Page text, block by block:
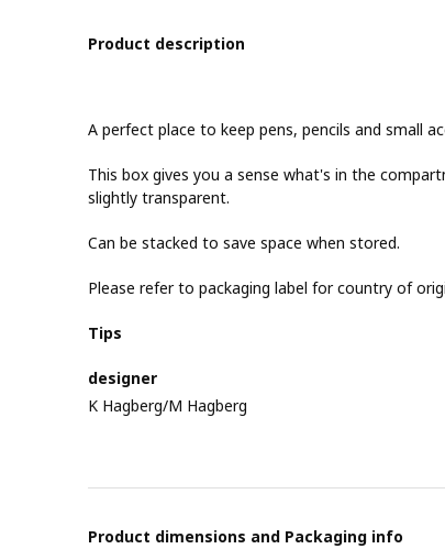
Product description
A perfect place to keep pens, pencils and small
This box gives you a sense what's in the
slightly transparent.
Can be stacked to save space when stored.
Please refer to packaging label for country of
Tips
designer
K Hagberg/M Hagberg
Product dimensions and Packaging info